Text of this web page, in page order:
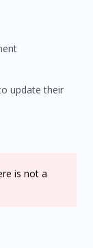
update their
is not a